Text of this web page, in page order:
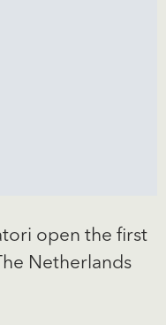
open the first
Netherlands